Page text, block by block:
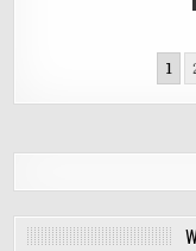
pagination
1